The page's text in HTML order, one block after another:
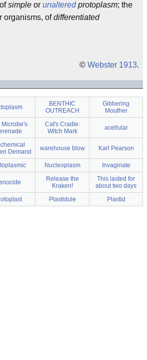
simple or unalteredprotoplasm; the
organisms, ofdifferentiated
© Webster 1913.
BENTHIC
OUTREACH
Gibbering
Mouther
Microbe's
Cat's Cradle:
Witch Mark
acellular
Demand
warehouse blow Karl Pearson
Nucleoplasm Invaginate
Release the
Kraken!
This lasted for
about two days
Plastidule Plastid